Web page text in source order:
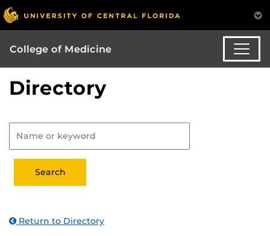
College of Medicine
Directory
Return to Directory